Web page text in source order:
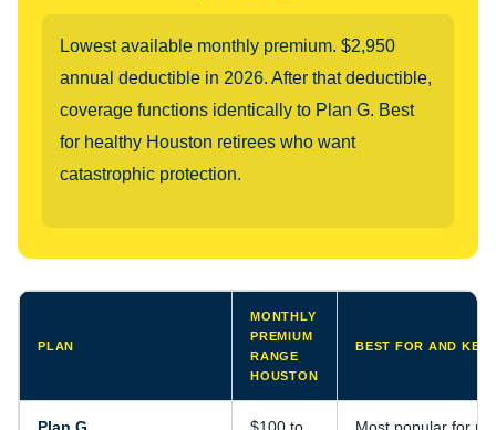
Lowest available monthly premium. $2,950
annual deductible in 2026. After that deductible,
coverage functions identically to Plan G. Best
for healthy Houston retirees who want
catastrophic protection.
PLAN
MONTHLY
PREMIUM
RANGE
HOUSTON
BEST FOR AND KEY